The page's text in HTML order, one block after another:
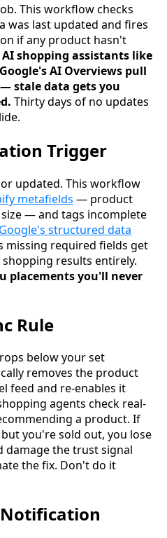
This workflow checks
was last updated and fires
if any product hasn't
AI shopping assistants like
AI Overviews pull
stale data gets you
Thirty days of no updates
Trigger
updated. This workflow
metafields — product
— and tags incomplete
Google's structured data
missing required fields get
results entirely.
placements you'll never
Rule
below your set
removes the product
feed and re-enables it
agents check real-
a product. If
you're sold out, you lose
damage the trust signal
the fix. Don't do it
Notification